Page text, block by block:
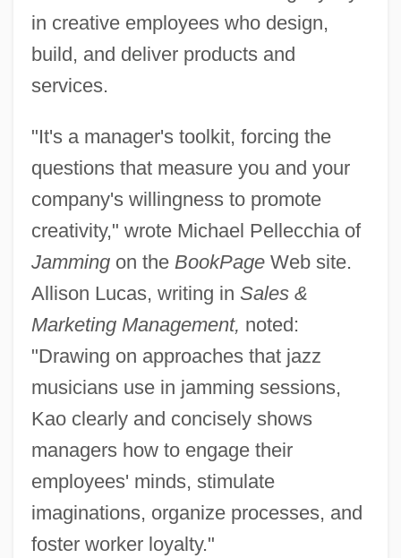
in creative employees who design,
build, and deliver products and
services.
"It's a manager's toolkit, forcing the
questions that measure you and your
company's willingness to promote
creativity," wrote Michael Pellecchia of
Jammingon the BookPageWeb site.
Allison Lucas, writing in Sales &
Marketing Management, noted:
"Drawing on approaches that jazz
musicians use in jamming sessions,
Kao clearly and concisely shows
managers how to engage their
employees' minds, stimulate
imaginations, organize processes, and
foster worker loyalty."